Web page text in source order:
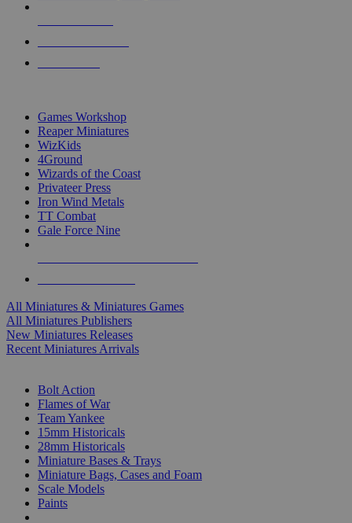
Games Workshop
Reaper Miniatures
WizKids
4Ground
Wizards of the Coast
Privateer Press
Iron Wind Metals
TT Combat
Gale Force Nine
All Miniatures & Miniatures Games
All Miniatures Publishers
New Miniatures Releases
Recent Miniatures Arrivals
Bolt Action
Flames of War
Team Yankee
15mm Historicals
28mm Historicals
Miniature Bases & Trays
Miniature Bags, Cases and Foam
Scale Models
Paints